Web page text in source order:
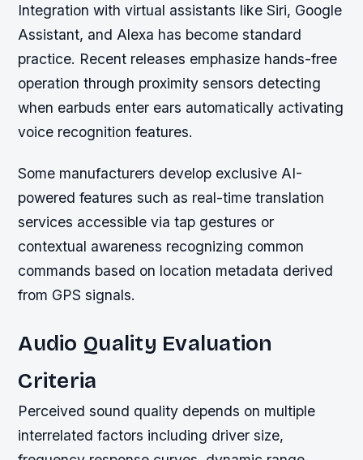
Integration with virtual assistants like Siri, Google
Assistant, and Alexa has become standard
practice. Recent releases emphasize hands-free
operation through proximity sensors detecting
when earbuds enter ears automatically activating
voice recognition features.
Some manufacturers develop exclusive AI-
powered features such as real-time translation
services accessible via tap gestures or
contextual awareness recognizing common
commands based on location metadata derived
from GPS signals.
Audio Quality Evaluation
Criteria
Perceived sound quality depends on multiple
interrelated factors including driver size,